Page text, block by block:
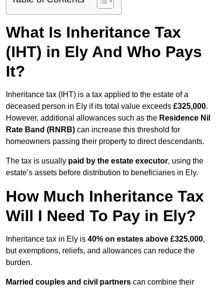
What Is Inheritance Tax
(IHT) in Ely And Who Pays
It?
Inheritance tax (IHT) is a tax applied to the estate of a
deceased person in Ely if its total value exceeds £325,000.
However, additional allowances such as the Residence Nil
Rate Band (RNRB) can increase this threshold for
homeowners passing their property to direct descendants.
The tax is usually paid by the estate executor, using the
estate’s assets before distribution to beneficiaries in Ely.
How Much Inheritance Tax
Will I Need To Pay in Ely?
Inheritance tax in Ely is 40% on estates above £325,000,
but exemptions, reliefs, and allowances can reduce the
burden.
Married couples and civil partners can combine their